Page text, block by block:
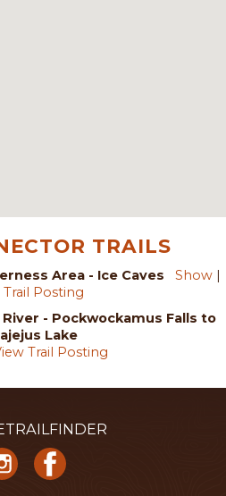
TRAILS
Area - Ice Caves Show |
Trail Posting
- Pockwockamus Falls to
Lake
Trail Posting